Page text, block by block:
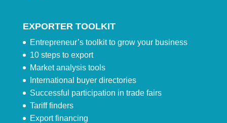
EXPORTER TOOLKIT
Entrepreneur’s toolkit to grow your business
10 steps to export
Market analysis tools
International buyer directories
Successful participation in trade fairs
Tariff finders
Export financing